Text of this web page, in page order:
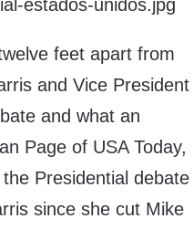
feet apart from
and Vice President
and what an
Page of USA Today,
Presidential debate
since she cut Mike